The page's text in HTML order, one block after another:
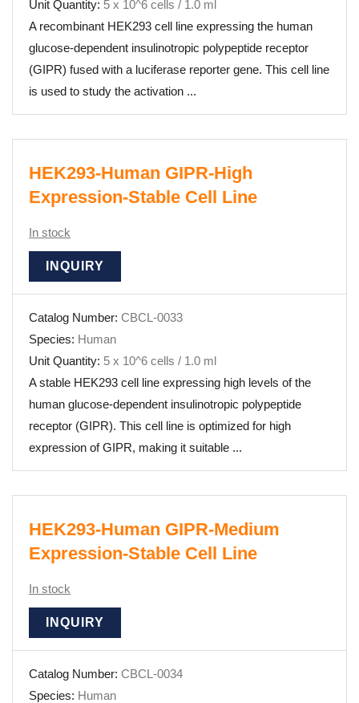
Unit Quantity: 5 x 10^6 cells / 1.0 ml
A recombinant HEK293 cell line expressing the human
glucose-dependent insulinotropic polypeptide receptor
(GIPR) fused with a luciferase reporter gene. This cell line
is used to study the activation ...
HEK293-Human GIPR-High
Expression-Stable Cell Line
In stock
INQUIRY
Catalog Number: CBCL-0033
Species: Human
Unit Quantity: 5 x 10^6 cells / 1.0 ml
A stable HEK293 cell line expressing high levels of the
human glucose-dependent insulinotropic polypeptide
receptor (GIPR). This cell line is optimized for high
expression of GIPR, making it suitable ...
HEK293-Human GIPR-Medium
Expression-Stable Cell Line
In stock
INQUIRY
Catalog Number: CBCL-0034
Species: Human